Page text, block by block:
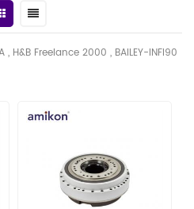
H&B Freelance 2000 , BAILEY-INFI90